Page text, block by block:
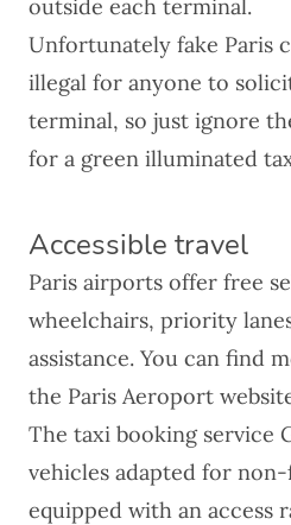
outside each terminal.
Unfortunately fake Paris
illegal for anyone to
terminal, so just ignore
for a green illuminated
Accessible travel
Paris airports offer free
wheelchairs, priority
assistance. You can find
the Paris Aeroport
The taxi booking service
vehicles adapted for
equipped with an access